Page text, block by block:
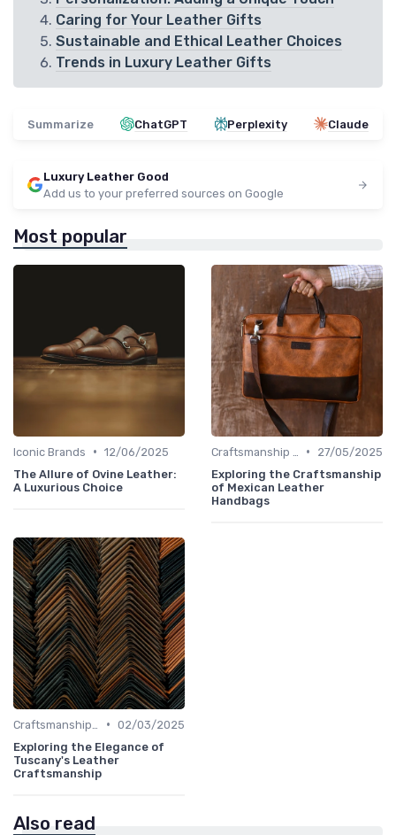
Caring for Your Leather Gifts
Sustainable and Ethical Leather Choices
Trends in Luxury Leather Gifts
Summarize ChatGPT Perplexity Claude
Luxury Leather Good
Add us to your preferred sources on Google
Most popular
Iconic Brands • 12/06/2025
The Allure of Ovine Leather:
A Luxurious Choice
•
27/05/2025
Exploring the Craftsmanship
of Mexican Leather
Handbags
• 02/03/2025
Exploring the Elegance of
Tuscany's Leather
Craftsmanship
Also read